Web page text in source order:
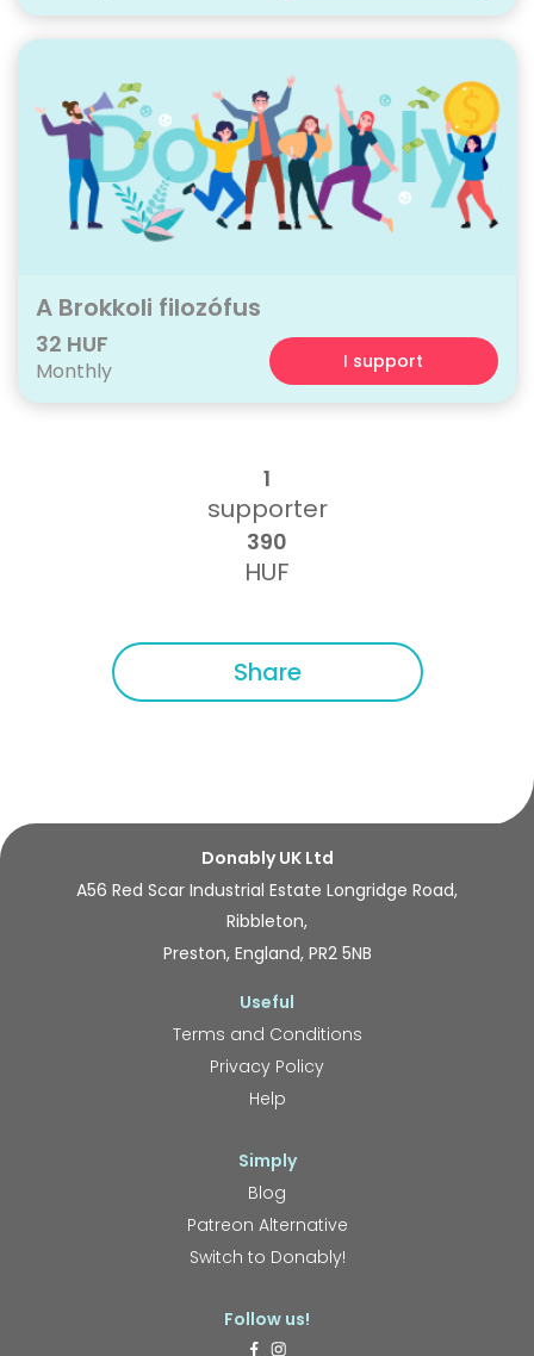
A Brokkoli filozófus
32 HUF
Monthly I support
1
supporter
390
HUF
Share
Donably UK Ltd
A56 Red Scar Industrial Estate Longridge Road,
Ribbleton,
Preston, England, PR2 5NB
Useful
Terms and Conditions
Privacy Policy
Help
Simply
Blog
Patreon Alternative
Switch to Donably!
Follow us!